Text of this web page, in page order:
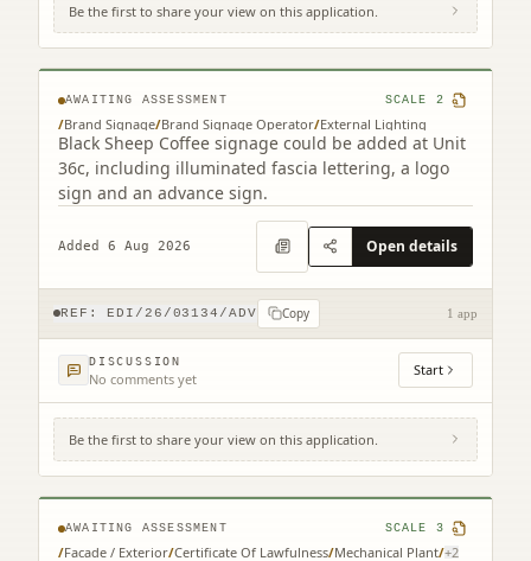
Be the first to share your view on this application.
56D, 56E Kinnaird Park Fort Kinnaird Retail
Park Edinburgh EH15 3RD
AWAITING ASSESSMENT SCALE 2
/Brand Signage/Brand Signage Operator/External Lighting
Black Sheep Coffee signage could be added at Unit
36c, including illuminated fascia lettering, a logo
sign and an advance sign.
Added 6 Aug 2026 Open details
REF: EDI/26/03134/ADV Copy 1 app
DISCUSSION
No comments yet Start
Be the first to share your view on this application.
3 Semple Street Edinburgh EH3 8BL
AWAITING ASSESSMENT SCALE 3
/Facade / Exterior/Certificate Of Lawfulness/Mechanical Plant/+2